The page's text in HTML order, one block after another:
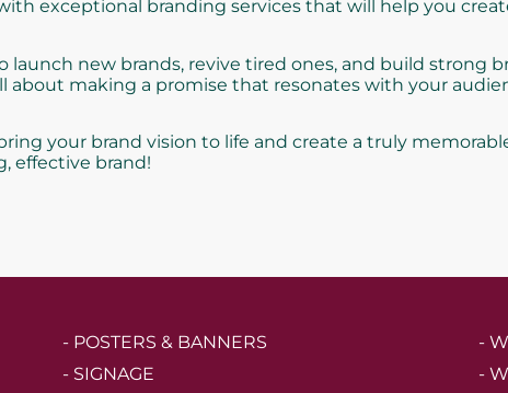
exceptional branding services that will help you
new brands, revive tired ones, and build strong
about making a promise that resonates with your
your brand vision to life and create a truly
effective brand!
- POSTERS & BANNERS
- SIGNAGE
-
-